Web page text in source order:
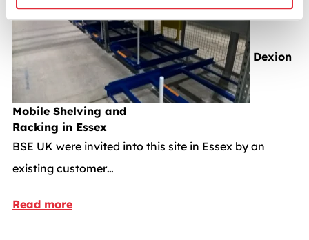
Dexion
Mobile Shelving and
Racking in Essex
BSE UK were invited into this site in Essex by an
existing customer…
Read more